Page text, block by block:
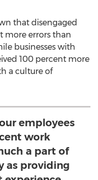
that disengaged
more errors than
businesses with
100 percent more
a culture of
employees
work
a part of
as providing